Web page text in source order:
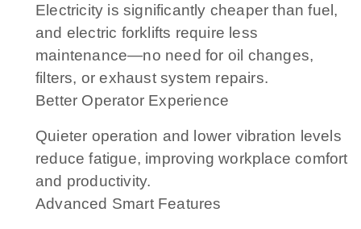
Electricity is significantly cheaper than fuel,
and electric forklifts require less
maintenance—no need for oil changes,
filters, or exhaust system repairs.
Better Operator Experience
Quieter operation and lower vibration levels
reduce fatigue, improving workplace comfort
and productivity.
Advanced Smart Features